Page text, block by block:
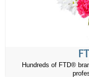
Hundreds of FTD®